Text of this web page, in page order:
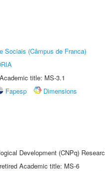
Sociais (Câmpus de Franca)
title: MS-3.1
Fapesp
Dimensions
Development (CNPq)
Academic title: MS-6